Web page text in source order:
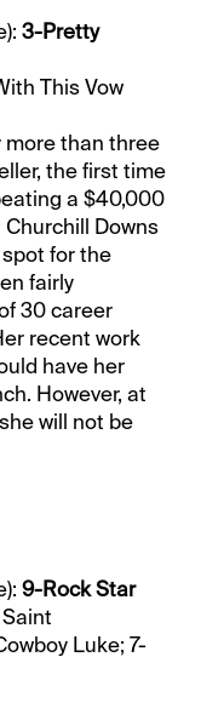
3-Pretty
This Vow
more than three
the first time
a $40,000
Downs
for the
fairly
30 career
recent work
have her
However, at
will not be
9-Rock Star
Luke; 7-